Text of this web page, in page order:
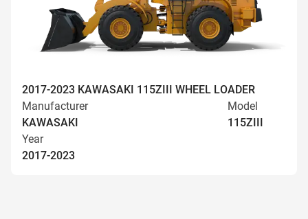
2017-2023 KAWASAKI 115ZIII WHEEL LOADER
Manufacturer
KAWASAKI
Model
115ZIII
Year
2017-2023